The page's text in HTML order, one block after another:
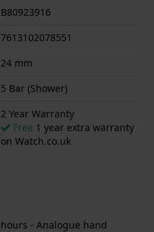
B80923916
7613102078551
24 mm
5 Bar (Shower)
2 Year Warranty
Free 1 year extra warranty
on Watch.co.uk
hours - Analogue hand